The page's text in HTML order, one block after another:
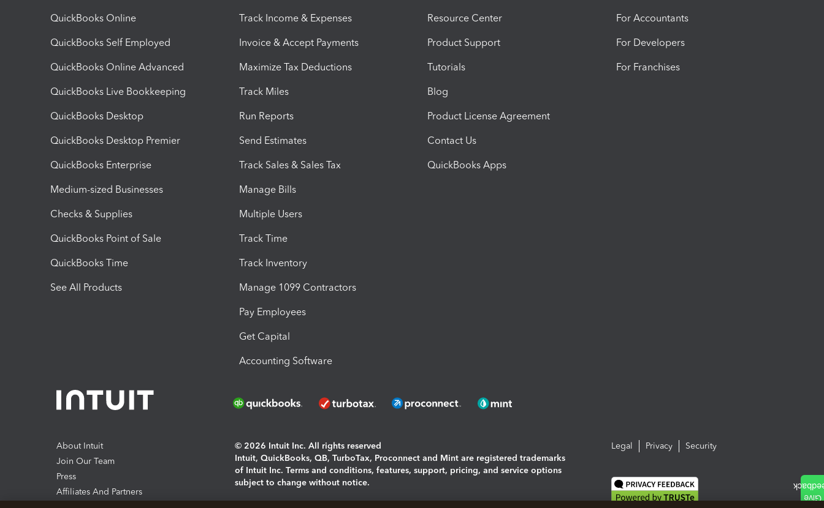
QuickBooks Online
QuickBooks Self Employed
QuickBooks Online Advanced
QuickBooks Live Bookkeeping
QuickBooks Desktop
QuickBooks Desktop Premier
QuickBooks Enterprise
Medium-sized Businesses
Checks & Supplies
QuickBooks Point of Sale
QuickBooks Time
See All Products
Track Income & Expenses
Invoice & Accept Payments
Maximize Tax Deductions
Track Miles
Run Reports
Send Estimates
Track Sales & Sales Tax
Manage Bills
Multiple Users
Track Time
Track Inventory
Manage 1099 Contractors
Pay Employees
Get Capital
Accounting Software
Resource Center
Product Support
Tutorials
Blog
Product License Agreement
Contact Us
QuickBooks Apps
For Accountants
For Developers
For Franchises
About Intuit
Join Our Team
Press
Affiliates And Partners
© 2026 Intuit Inc. All rights reserved
Intuit, QuickBooks, QB, TurboTax, Proconnect and Mint are registered trademarks
of Intuit Inc. Terms and conditions, features, support, pricing, and service options
subject to change without notice.
Legal Privacy Security